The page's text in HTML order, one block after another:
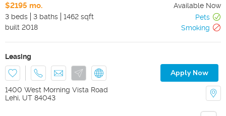
$2195 mo.
Available Now
3 beds
3 baths 1462 sqft
Pets
built 2018 Smoking
Leasing
Apply Now
1400 West Morning Vista Road
Lehi, UT 84043